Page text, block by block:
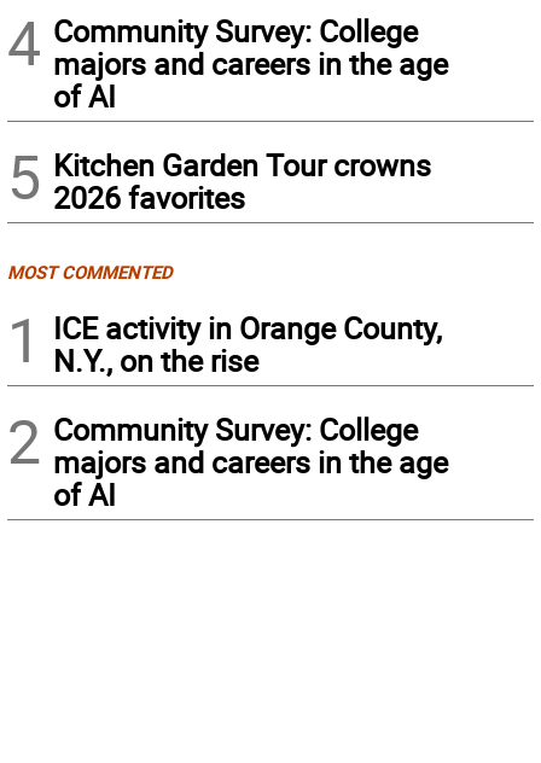
4 Community Survey: College
majors and careers in the age
of AI
5 Kitchen Garden Tour crowns
2026 favorites
MOST COMMENTED
1
ICE activity in Orange County,
N.Y., on the rise
2 Community Survey: College
majors and careers in the age
of AI